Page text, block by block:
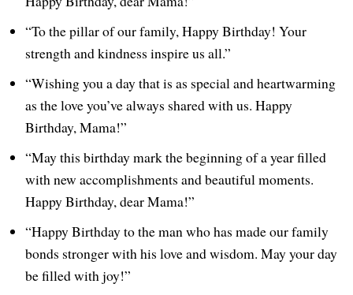
“To the pillar of our family, Happy Birthday! Your
strength and kindness inspire us all.”
“Wishing you a day that is as special and heartwarming
as the love you’ve always shared with us. Happy
Birthday, Mama!”
“May this birthday mark the beginning of a year filled
with new accomplishments and beautiful moments.
Happy Birthday, dear Mama!”
“Happy Birthday to the man who has made our family
bonds stronger with his love and wisdom. May your day
be filled with joy!”